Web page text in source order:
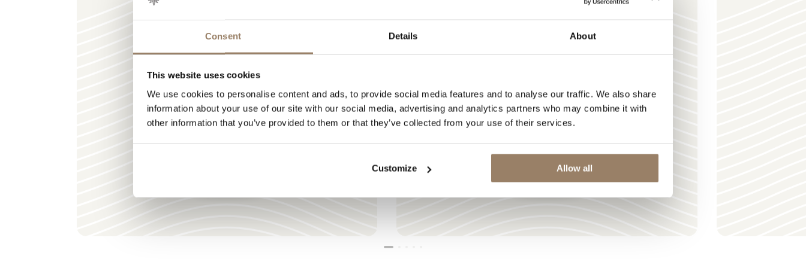
Consent Details About
This website uses cookies
We use cookies to personalise content and ads, to provide social media features and to analyse our traffic. We also share
information about your use of our site with our social media, advertising and analytics partners who may combine it with
other information that you’ve provided to them or that they’ve collected from your use of their services.
Customize Allow all